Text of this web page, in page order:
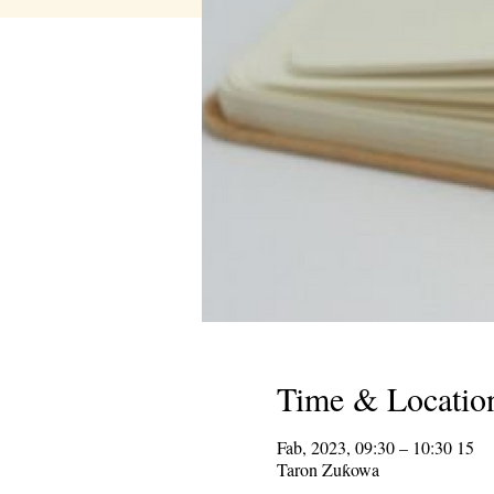
Time &
15 Fab, 2023, 09:30 – 10:30
Taron Zuƙowa